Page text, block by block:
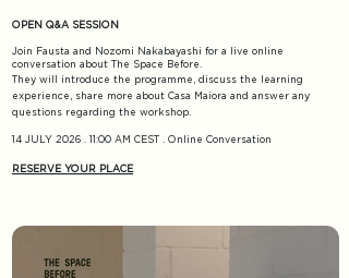
OPEN Q&A SESSION
Join Fausta and Nozomi Nakabayashi for a live online
conversation about The Space Before.
They will introduce the programme, discuss the learning
experience, share more about Casa Maiora and answer any
questions regarding the workshop
14 JULY 2026 . 11:00 AM CEST . Online Conversation
RESERVE YOUR PLACE